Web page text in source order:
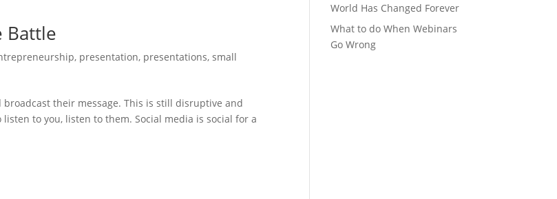
Battle
, presentation, presentations,small
their message. This is still disruptive and
to you, listen to them. Social media is social for a
World Has Changed Forever
What to do When Webinars
Go Wrong